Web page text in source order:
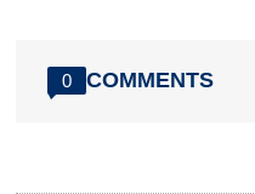
0 COMMENTS